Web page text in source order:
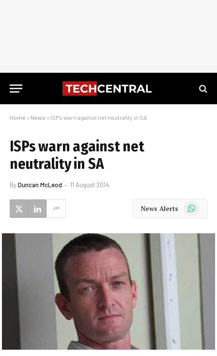
Home » News » ISPs warn against net neutrality in SA
ISPs warn against net
neutrality in SA
ByDuncan McLeod 11 August 2014
News Alerts WhatsApp